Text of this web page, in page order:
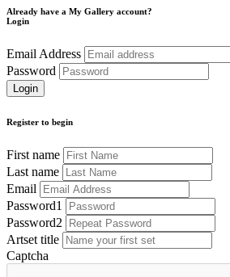
Already have a My Gallery account?
Login
Email Address
Password
Register to begin
First name
Last name
Email
Password1
Password2
Artset title
Captcha